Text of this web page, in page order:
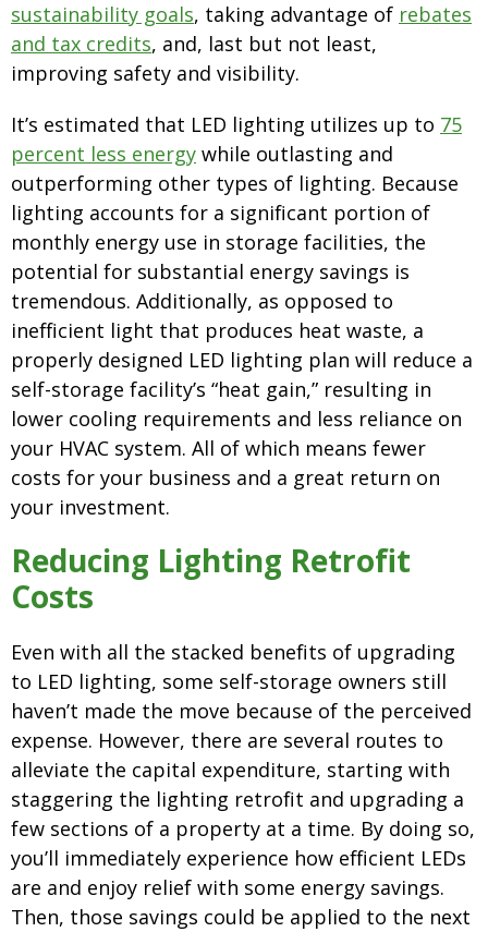
sustainability goals, taking advantage of rebates
and tax credits, and, last but not least,
improving safety and visibility.
It’s estimated that LED lighting utilizes up to 75
percent less energy while outlasting and
outperforming other types of lighting. Because
lighting accounts for a significant portion of
monthly energy use in storage facilities, the
potential for substantial energy savings is
tremendous. Additionally, as opposed to
inefficient light that produces heat waste, a
properly designed LED lighting plan will reduce a
self-storage facility’s “heat gain,” resulting in
lower cooling requirements and less reliance on
your HVAC system. All of which means fewer
costs for your business and a great return on
your investment.
Reducing Lighting Retrofit
Costs
Even with all the stacked benefits of upgrading
to LED lighting, some self-storage owners still
haven’t made the move because of the perceived
expense. However, there are several routes to
alleviate the capital expenditure, starting with
staggering the lighting retrofit and upgrading a
few sections of a property at a time. By doing so,
you’ll immediately experience how efficient LEDs
are and enjoy relief with some energy savings.
Then, those savings could be applied to the next